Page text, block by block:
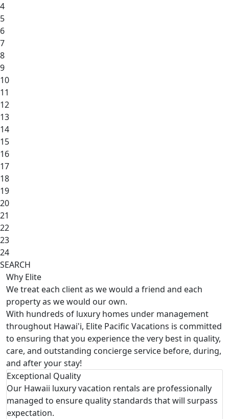
4
5
6
7
8
9
10
11
12
13
14
15
16
17
18
19
20
21
22
23
24
SEARCH
Why Elite
We treat each client as we would a friend and each
property as we would our own.
With hundreds of luxury homes under management
throughout Hawai'i, Elite Pacific Vacations is committed
to ensuring that you experience the very best in quality,
care, and outstanding concierge service before, during,
and after your stay!
Exceptional Quality
Our Hawaii luxury vacation rentals are professionally
managed to ensure quality standards that will surpass
expectation.